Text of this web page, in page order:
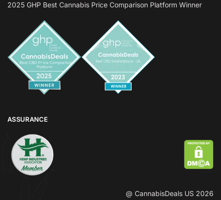
2025 GHP Best Cannabis Price Comparison Platform Winner
ASSURANCE
@ CannabisDeals US 2026